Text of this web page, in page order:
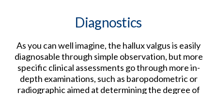
Diagnostics
As you can well imagine, the hallux valgus is easily
diagnosable through simple observation, but more
specific clinical assessments go through more in-
depth examinations, such as baropodometric or
radiographic aimed at determining the degree of